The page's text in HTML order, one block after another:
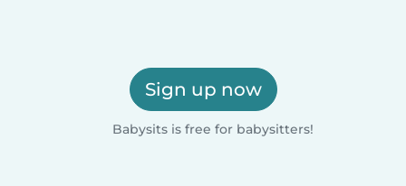
Sign up now
Babysits is free for babysitters!